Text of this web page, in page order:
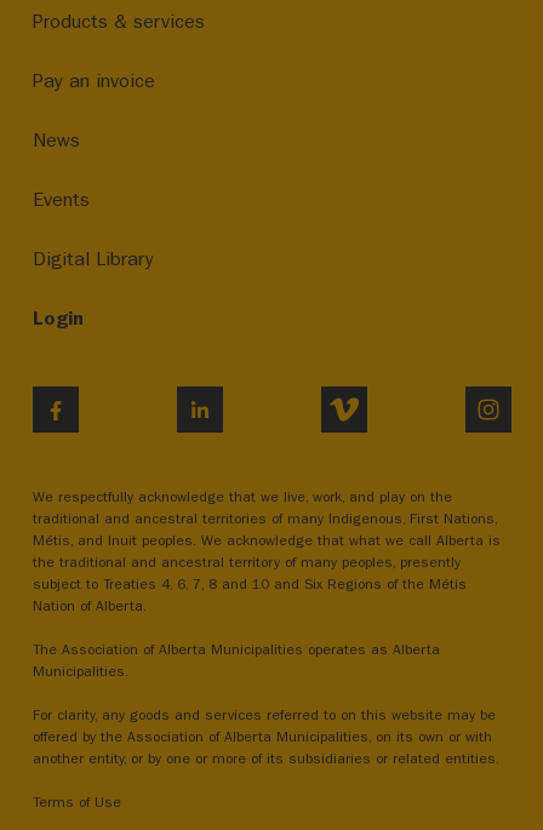
Products & services
Pay an invoice
News
Events
Digital Library
Login
LINKEDIN VIMEO
We respectfully acknowledge that we live, work, and play on the
traditional and ancestral territories of many Indigenous, First Nations,
Métis, and Inuit peoples. We acknowledge that what we call Alberta is
the traditional and ancestral territory of many peoples, presently
subject to Treaties 4, 6, 7, 8 and 10 and Six Regions of the Métis
Nation of Alberta.
The Association of Alberta Municipalities operates as Alberta
Municipalities.
For clarity, any goods and services referred to on this website may be
offered by the Association of Alberta Municipalities, on its own or with
another entity, or by one or more of its subsidiaries or related entities.
Terms of Use